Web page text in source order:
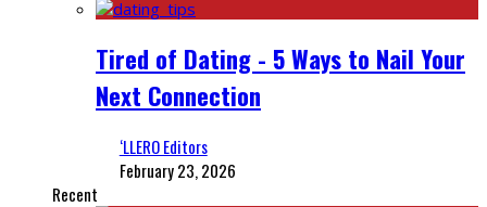
Tired of Dating - 5 Ways to Nail Your
Next Connection
‘LLERO Editors
February 23, 2026
Recent